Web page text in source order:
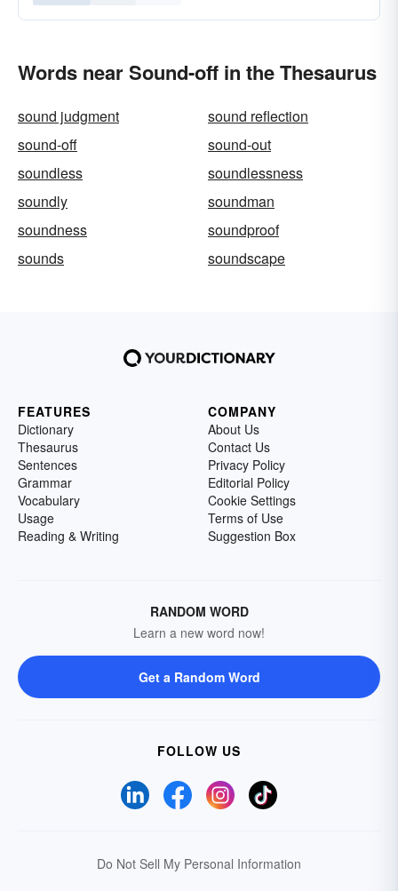
Words near Sound-off in the Thesaurus
sound judgment
sound reflection
sound-off
sound-out
soundless
soundlessness
soundly
soundman
soundness
soundproof
sounds
soundscape
FEATURES
Dictionary
Thesaurus
Sentences
Grammar
Vocabulary
Usage
Reading & Writing
COMPANY
About Us
Contact Us
Privacy Policy
Editorial Policy
Cookie Settings
Terms of Use
Suggestion Box
RANDOM WORD
Learn a new word now!
Get a Random Word
FOLLOW US
Do Not Sell My Personal Information